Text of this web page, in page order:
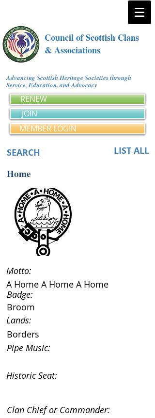
Council of Scottish Clans
& Associations
Advancing Scottish Heritage Societies through
Service, Education, and Advocacy
RENEW
JOIN
MEMBER LOGIN
SEARCH LIST ALL
Home
Motto:
A Home A Home A Home
Badge:
Broom
Lands:
Borders
Pipe Music:
Historic Seat:
Clan Chief or Commander: